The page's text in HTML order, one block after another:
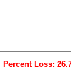
Percent Loss: